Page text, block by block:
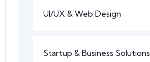
UI/UX & Web Design
Startup & Business Solutions